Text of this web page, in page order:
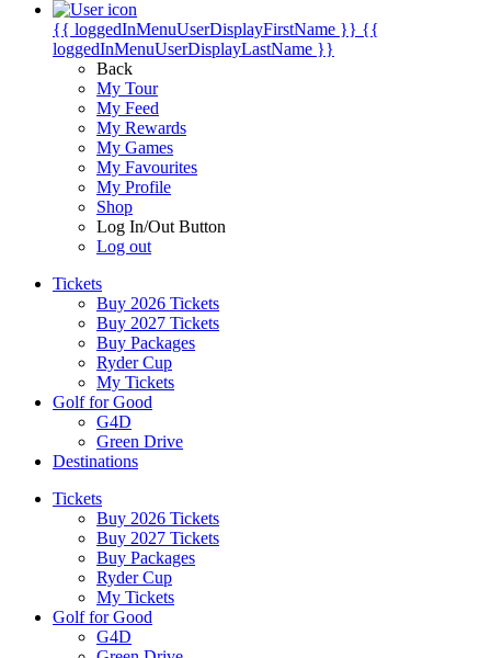
{{ loggedInMenuUserDisplayFirstName }} {{
loggedInMenuUserDisplayLastName }}
Back
My Tour
My Feed
My Rewards
My Games
My Favourites
My Profile
Shop
Log In/Out Button
Log out
Tickets
Buy 2026 Tickets
Buy 2027 Tickets
Buy Packages
Ryder Cup
My Tickets
Golf for Good
G4D
Green Drive
Destinations
Tickets
Buy 2026 Tickets
Buy 2027 Tickets
Buy Packages
Ryder Cup
My Tickets
Golf for Good
G4D